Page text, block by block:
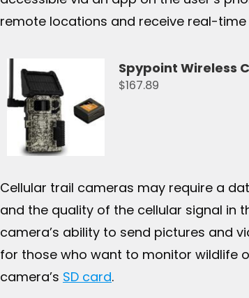
remote locations and receive real-
Spypoint Wireless
$167.89
Cellular trail cameras may require a
and the quality of the cellular signal in
camera’s ability to send pictures and
for those who want to monitor wildlife
camera’s SD card.